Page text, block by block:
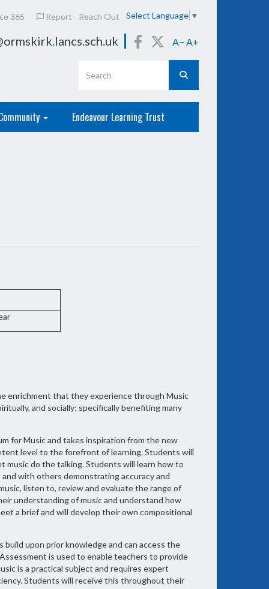
A− A+
365 Report - Reach Out Select Language ▼
Endeavour Learning Trust
enrichment that they experience through Music
and socially; specifically benefiting many
for Music and takes inspiration from the new
level to the forefront of learning. Students will
music do the talking. Students will learn how to
with others demonstrating accuracy and
listen to, review and evaluate the range of
understanding of music and understand how
a brief and will develop their own compositional
upon prior knowledge and can access the
is used to enable teachers to provide
is a practical subject and requires expert
Students will receive this throughout their